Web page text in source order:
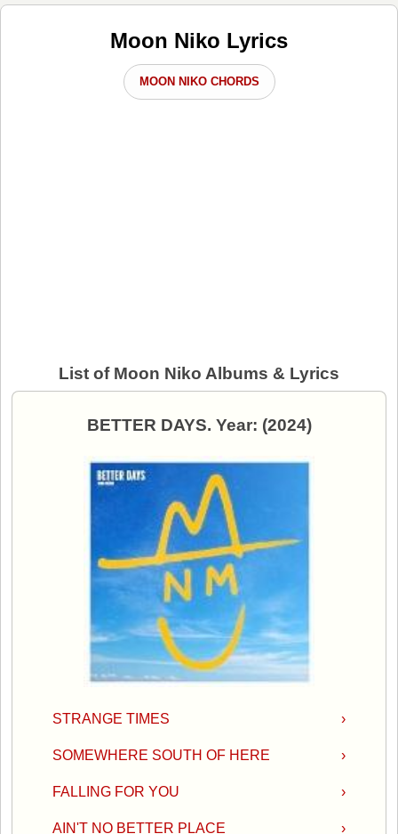
Moon Niko Lyrics
MOON NIKO CHORDS
List of Moon Niko Albums & Lyrics
BETTER DAYS. Year: (2024)
›
STRANGE TIMES
›
SOMEWHERE SOUTH OF HERE
›
FALLING FOR YOU
›
AIN'T NO BETTER PLACE